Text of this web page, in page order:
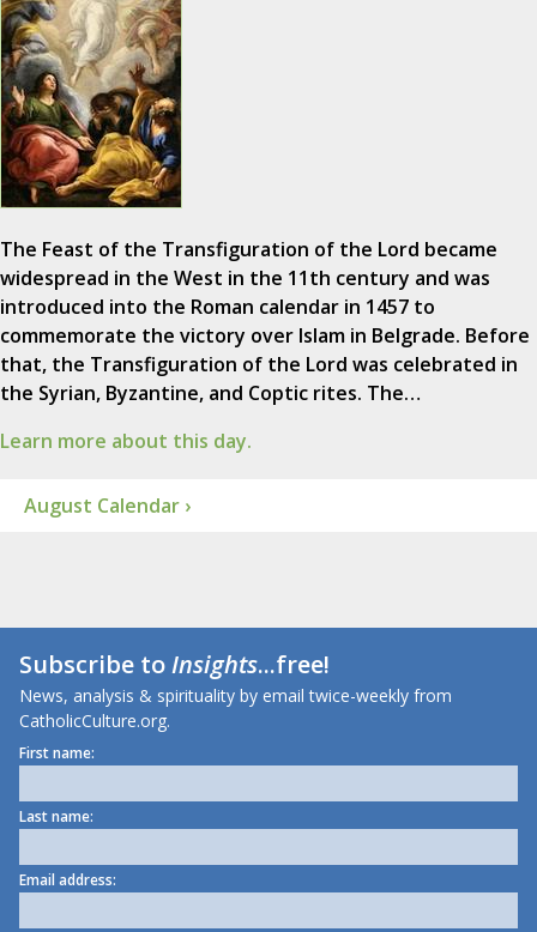
The Feast of the Transfiguration of the Lord became
widespread in the West in the 11th century and was
introduced into the Roman calendar in 1457 to
commemorate the victory over Islam in Belgrade. Before
that, the Transfiguration of the Lord was celebrated in
the Syrian, Byzantine, and Coptic rites. The…
Learn more about this day.
August Calendar ›
Subscribe toInsights...free!
News, analysis & spirituality by email twice-weekly from
CatholicCulture.org.
First name:
Last name:
Email address: